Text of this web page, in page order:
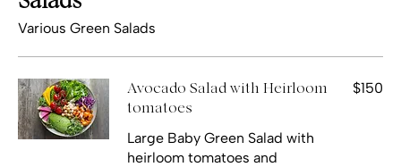
Various Green Salads
Avocado Salad with Heirloom
tomatoes
Large Baby Green Salad with
heirloom tomatoes and
$150